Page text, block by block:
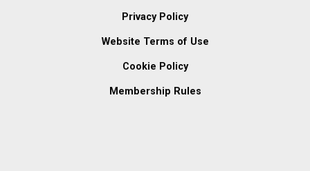
Privacy Policy
Website Terms of Use
Cookie Policy
Membership Rules